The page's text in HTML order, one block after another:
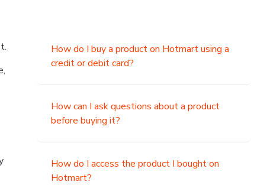
How do I buy a product on Hotmart using a
credit or debit card?
How can I ask questions about a product
before buying it?
How do I access the product I bought on
Hotmart?